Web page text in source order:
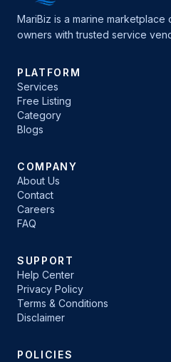
MariBiz is a marine marketplace
owners with trusted service
PLATFORM
Services
Free Listing
Category
Blogs
COMPANY
About Us
Contact
Careers
FAQ
SUPPORT
Help Center
Privacy Policy
Terms & Conditions
Disclaimer
POLICIES